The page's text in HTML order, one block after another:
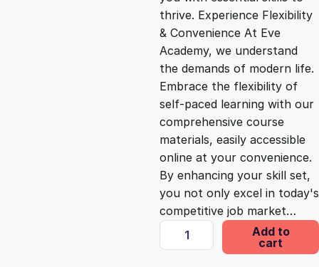
r
i
c
e
w
a
s
i
c
e
i
s
:
£
thrive. Experience Flexibility
& Convenience At Eve
Academy, we understand
the demands of modern life.
Embrace the flexibility of
self-paced learning with our
comprehensive course
materials, easily accessible
online at your convenience.
By enhancing your skill set,
you not only excel in today's
competitive job market…
I
n
Add to
cart